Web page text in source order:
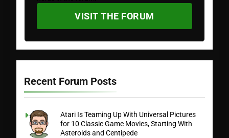
VISIT THE FORUM
Recent Forum Posts
Atari Is Teaming Up With Universal Pictures
for 10 Classic Game Movies, Starting With
Asteroids and Centipede